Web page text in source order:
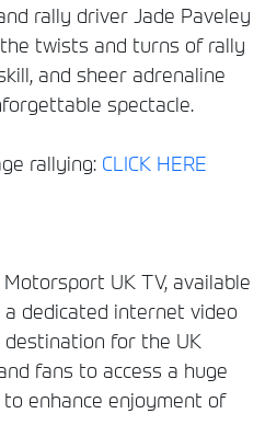
rally driver Jade Paveley
twists and turns of rally
and sheer adrenaline
spectacle.
rallying: CLICK HERE
UK TV, available
a dedicated internet video
for the UK
fans to access a huge
enhance enjoyment of